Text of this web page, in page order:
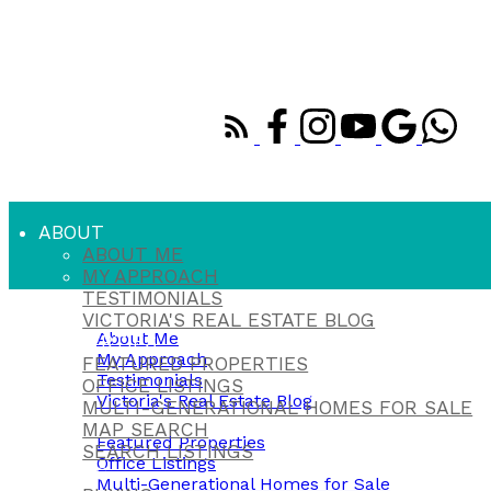
ABOUT
ABOUT ME
MY APPROACH
TESTIMONIALS
VICTORIA'S REAL ESTATE BLOG
PROPERTIES
FEATURED PROPERTIES
OFFICE LISTINGS
MULTI-GENERATIONAL HOMES FOR SALE
MAP SEARCH
SEARCH LISTINGS
BUYING
About
About Me
My Approach
Testimonials
Victoria's Real Estate Blog
Properties
Featured Properties
Office Listings
Multi-Generational Homes for Sale